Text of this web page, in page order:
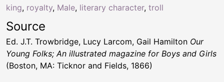
king, royalty, Male, literary character, troll
Source
Ed. J.T. Trowbridge, Lucy Larcom, Gail Hamilton Our
Young Folks; An illustrated magazine for Boys and Girls
(Boston, MA: Ticknor and Fields, 1866)